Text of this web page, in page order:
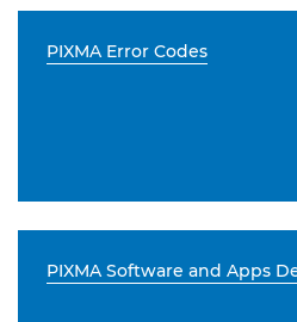
PIXMA Error Codes
PIXMA Software and Apps